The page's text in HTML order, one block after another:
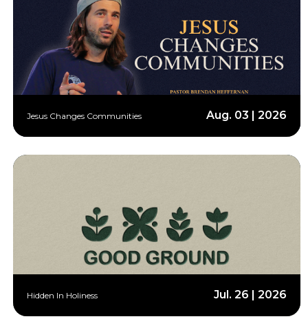
Jesus Changes Communities Aug. 03 | 2026
Hidden In Holiness Jul. 26 | 2026